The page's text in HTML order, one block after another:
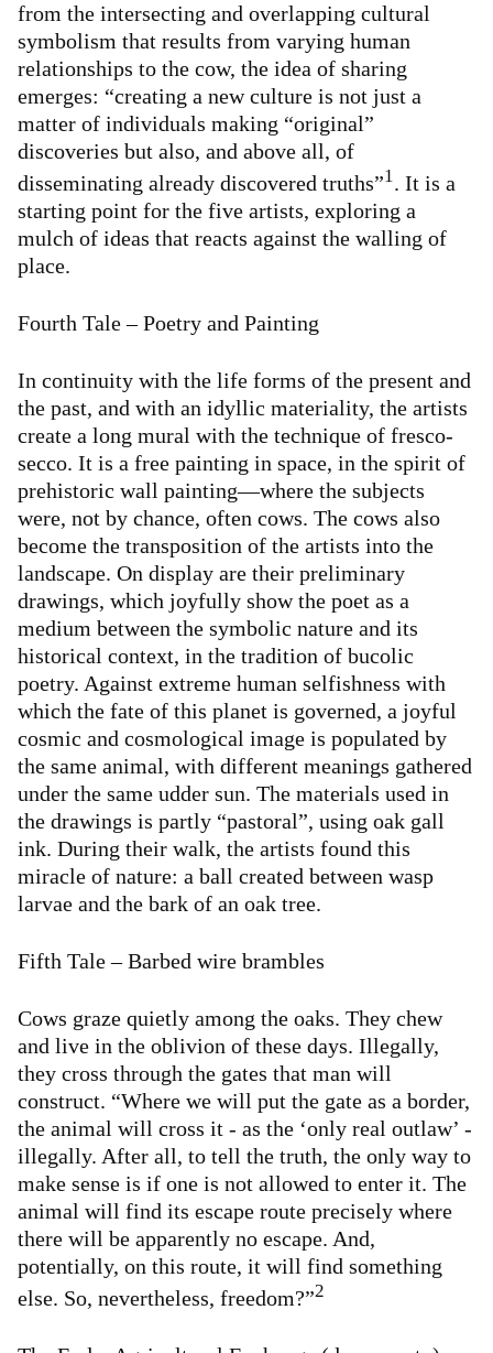
from the intersecting and overlapping cultural
symbolism that results from varying human
relationships to the cow, the idea of sharing
emerges: “creating a new culture is not just a
matter of individuals making “original”
discoveries but also, and above all, of
disseminating already discovered truths”1. It is a
starting point for the five artists, exploring a
mulch of ideas that reacts against the walling of
place.
Fourth Tale – Poetry and Painting
In continuity with the life forms of the present and
the past, and with an idyllic materiality, the artists
create a long mural with the technique of fresco-
secco. It is a free painting in space, in the spirit of
prehistoric wall painting—where the subjects
were, not by chance, often cows. The cows also
become the transposition of the artists into the
landscape. On display are their preliminary
drawings, which joyfully show the poet as a
medium between the symbolic nature and its
historical context, in the tradition of bucolic
poetry. Against extreme human selfishness with
which the fate of this planet is governed, a joyful
cosmic and cosmological image is populated by
the same animal, with different meanings gathered
under the same udder sun. The materials used in
the drawings is partly “pastoral”, using oak gall
ink. During their walk, the artists found this
miracle of nature: a ball created between wasp
larvae and the bark of an oak tree.
Fifth Tale – Barbed wire brambles
Cows graze quietly among the oaks. They chew
and live in the oblivion of these days. Illegally,
they cross through the gates that man will
construct. “Where we will put the gate as a border,
the animal will cross it - as the ‘only real outlaw’ -
illegally. After all, to tell the truth, the only way to
make sense is if one is not allowed to enter it. The
animal will find its escape route precisely where
there will be apparently no escape. And,
potentially, on this route, it will find something
else. So, nevertheless, freedom?”2